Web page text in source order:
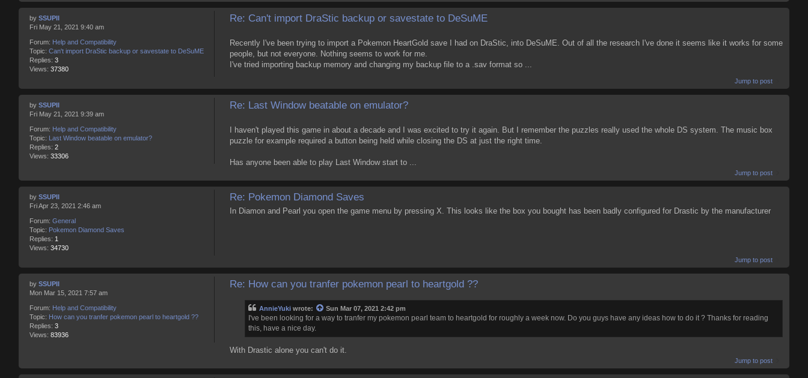
by SSUPII
Fri May 21, 2021 9:40 am
Forum: Help and Compatibility
Topic: Can't import DraStic backup or savestate to DeSuME
Replies: 3
Views: 37380
Re: Can't import DraStic backup or savestate to DeSuME
Recently I've been trying to import a Pokemon HeartGold save I had on DraStic, into DeSuME. Out of all the research I've done it seems like it works for some
people, but not everyone. Nothing seems to work for me.
I've tried importing backup memory and changing my backup file to a .sav format so ...
Jump to post
by SSUPII
Fri May 21, 2021 9:39 am
Forum: Help and Compatibility
Topic: Last Window beatable on emulator?
Replies: 2
Views: 33306
Re: Last Window beatable on emulator?
I haven't played this game in about a decade and I was excited to try it again. But I remember the puzzles really used the whole DS system. The music box
puzzle for example required a button being held while closing the DS at just the right time.
Has anyone been able to play Last Window start to ...
Jump to post
by SSUPII
Fri Apr 23, 2021 2:46 am
Forum: General
Topic: Pokemon Diamond Saves
Replies: 1
Views: 34730
Re: Pokemon Diamond Saves
In Diamon and Pearl you open the game menu by pressing X. This looks like the box you bought has been badly configured for Drastic by the manufacturer
Jump to post
by SSUPII
Mon Mar 15, 2021 7:57 am
Forum: Help and Compatibility
Topic: How can you tranfer pokemon pearl to heartgold ??
Replies: 3
Views: 83936
Re: How can you tranfer pokemon pearl to heartgold ??
AnnieYukiwrote: Sun Mar 07, 2021 2:42 pm
I've been looking for a way to tranfer my pokemon pearl team to heartgold for roughly a week now. Do you guys have any ideas how to do it ? Thanks for reading
this, have a nice day.
With Drastic alone you can't do it.
Jump to post